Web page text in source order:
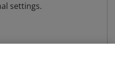
settings.